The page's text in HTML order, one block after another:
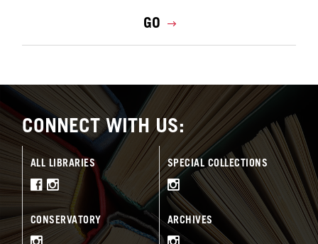
GO
CONNECT WITH US:
ALL LIBRARIES SPECIAL COLLECTIONS
CONSERVATORY ARCHIVES